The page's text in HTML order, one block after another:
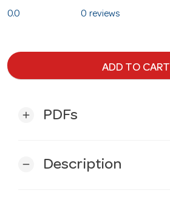
0.0 0 reviews
ADD TO CART
add PDFs
remove Description